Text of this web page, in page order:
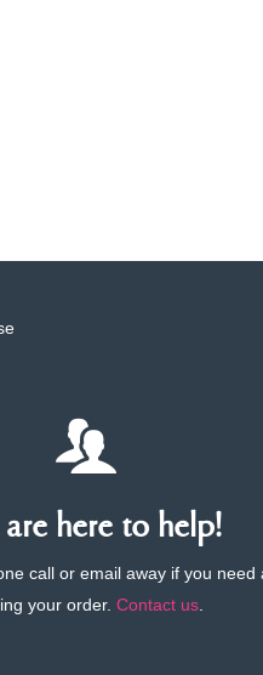
here to help!
call or email away if you need
your order.Contact us.